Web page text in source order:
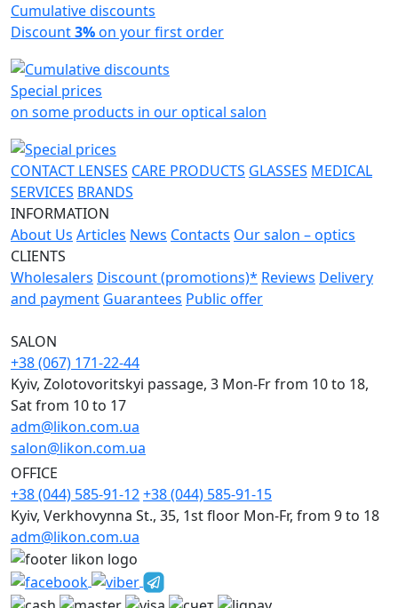
Cumulative discounts
Discount3%on your first order
Special prices
on some products in our optical salon
CONTACT LENSES CARE PRODUCTS GLASSES MEDICAL
SERVICES BRANDS
INFORMATION
About Us Articles News Contacts Our salon – optics
CLIENTS
Wholesalers Discount (promotions)* Reviews Delivery
and payment Guarantees Public offer
SALON
+38 (067) 171-22-44
Kyiv, Zolotovoritskyi passage, 3 Mon-Fr from 10 to 18,
Sat from 10 to 17
adm@likon.com.ua
salon@likon.com.ua
OFFICE
+38 (044) 585-91-12+38 (044) 585-91-15
Kyiv, Verkhovynna St., 35, 1st floor Mon-Fr, from 9 to 18
adm@likon.com.ua